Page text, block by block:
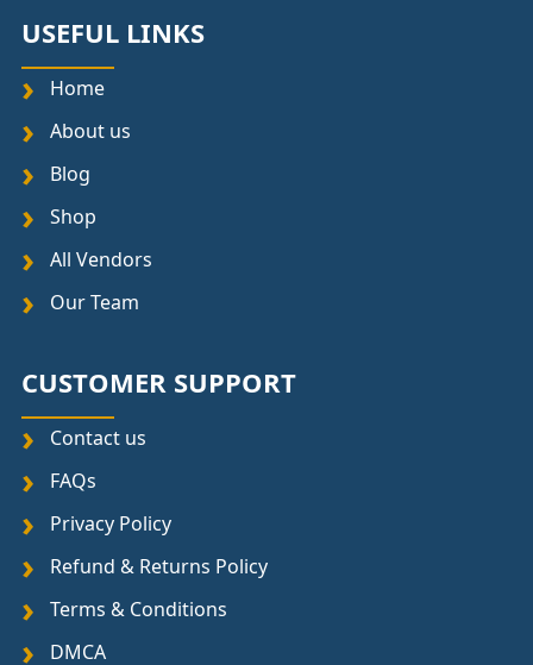
USEFUL LINKS
Home
About us
Blog
Shop
All Vendors
Our Team
CUSTOMER SUPPORT
Contact us
FAQs
Privacy Policy
Refund & Returns Policy
Terms & Conditions
DMCA